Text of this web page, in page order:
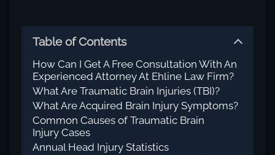
Table of Contents
How Can I Get A Free Consultation With An
Experienced Attorney At Ehline Law Firm?
What Are Traumatic Brain Injuries (TBI)?
What Are Acquired Brain Injury Symptoms?
Common Causes of Traumatic Brain
Injury Cases
Annual Head Injury Statistics